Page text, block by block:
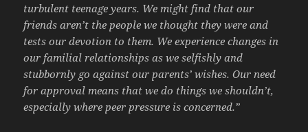
turbulent teenage years. We might find that our
friends aren’t the people we thought they were and
tests our devotion to them. We experience changes in
our familial relationships as we selfishly and
stubbornly go against our parents’ wishes. Our need
for approval means that we do things we shouldn’t,
especially where peer pressure is concerned.”